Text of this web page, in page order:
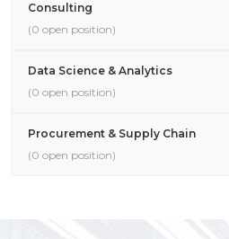
Consulting
(0 open position)
Data Science & Analytics
(0 open position)
Procurement & Supply Chain
(0 open position)